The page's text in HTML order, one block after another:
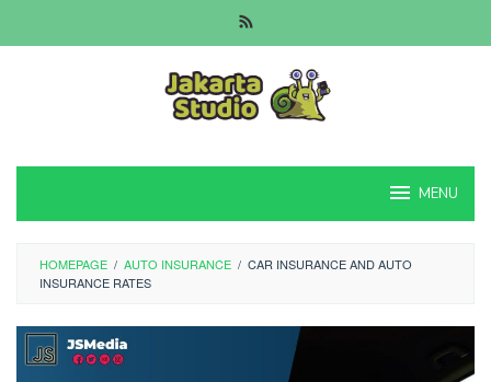
to
MENU
HOMEPAGE / AUTO INSURANCE / CAR INSURANCE AND AUTO
INSURANCE RATES